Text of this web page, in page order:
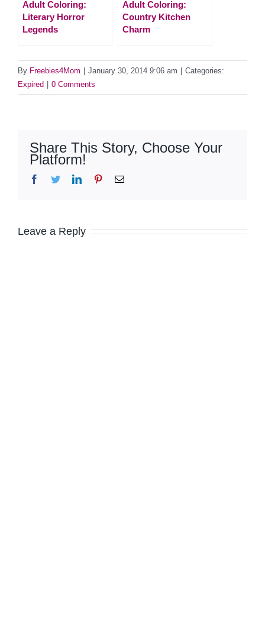
Adult Coloring:
Literary Horror
Legends
Adult Coloring:
Country Kitchen
Charm
By Freebies4Mom January 30, 2014 9:06 am
Categories:
Expired
0 Comments
Share This Story, Choose Your
Platform!
Facebook
TwitterLinkedInPinterestEmail
Leave a Reply